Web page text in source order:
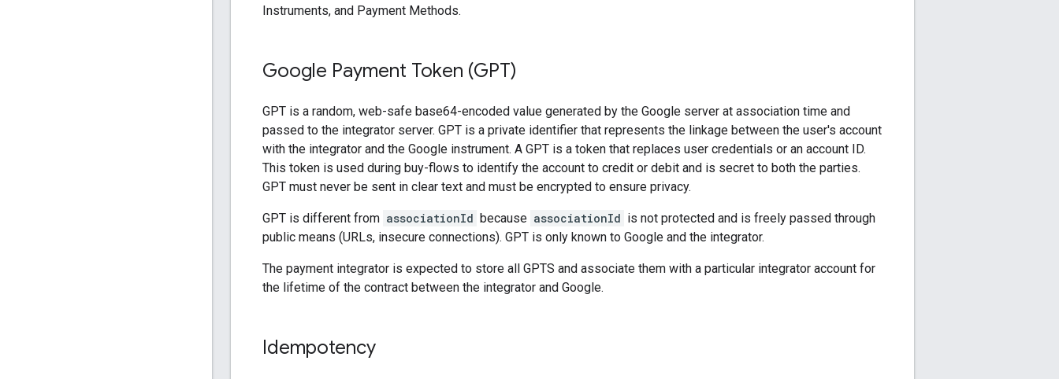
Instruments, and Payment Methods.
Google Payment Token (GPT)
GPT is a random, web-safe base64-encoded value generated by the Google server at association time and
passed to the integrator server. GPT is a private identifier that represents the linkage between the user's account
with the integrator and the Google instrument. A GPT is a token that replaces user credentials or an account ID.
This token is used during buy-flows to identify the account to credit or debit and is secret to both the parties.
GPT must never be sent in clear text and must be encrypted to ensure privacy.
GPT is different from associationId because associationId is not protected and is freely passed through
public means (URLs, insecure connections). GPT is only known to Google and the integrator.
The payment integrator is expected to store all GPTS and associate them with a particular integrator account for
the lifetime of the contract between the integrator and Google.
Idempotency